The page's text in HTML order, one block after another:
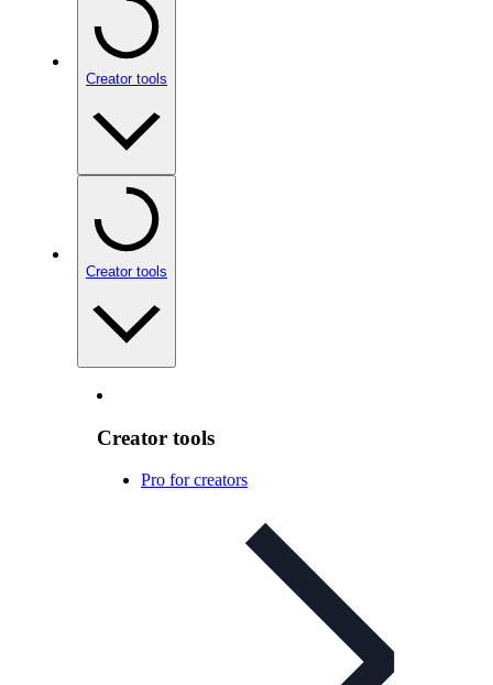
Creator tools
Creator tools
Creator tools
Pro for creators